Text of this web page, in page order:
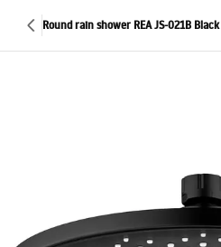
Round rain shower REA JS-021B Black